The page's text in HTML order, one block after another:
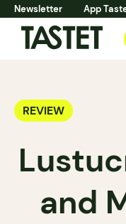
Newsletter App
REVIEW
and